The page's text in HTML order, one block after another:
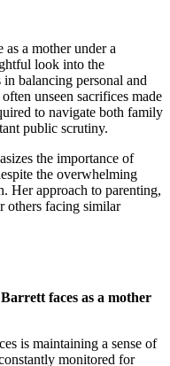
as a mother under a
look into the
balancing personal and
unseen sacrifices made
to navigate both family
public scrutiny.
the importance of
the overwhelming
Her approach to parenting,
others facing similar
faces as a mother
is maintaining a sense of
monitored for